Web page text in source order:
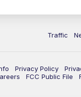
Traffic
Privacy Policy
FCC Public File